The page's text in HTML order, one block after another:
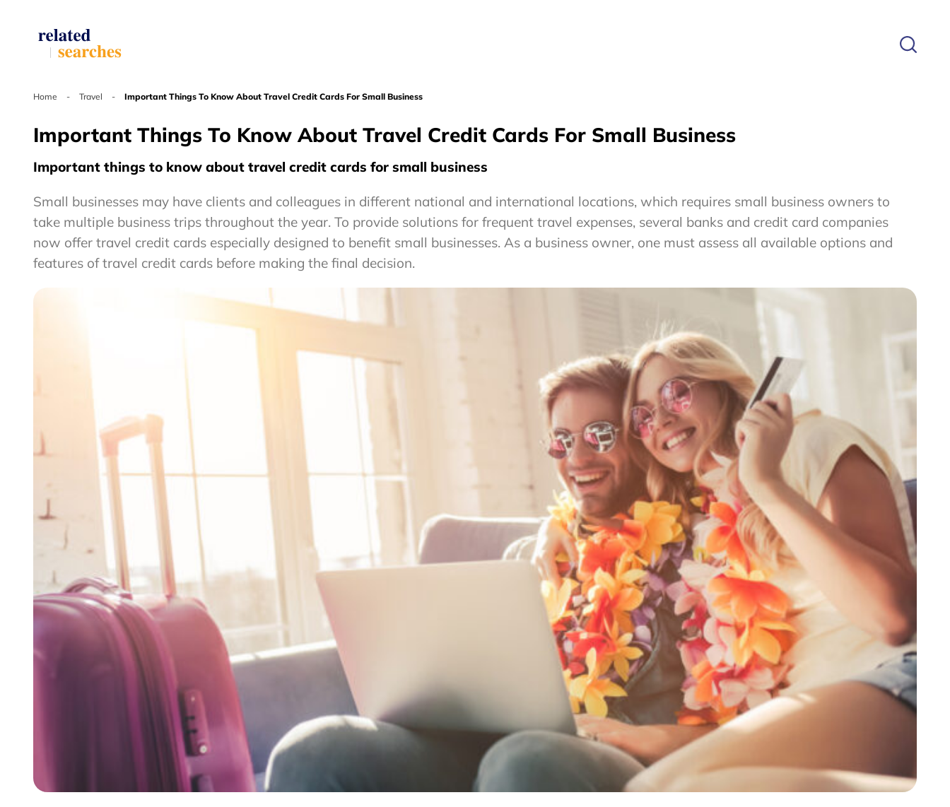
Home - Travel - Important Things To Know About Travel Credit Cards For Small Business
Important Things To Know About Travel Credit Cards For Small Business
Important things to know about travel credit cards for small business
Small businesses may have clients and colleagues in different national and international locations, which requires small business owners to
take multiple business trips throughout the year. To provide solutions for frequent travel expenses, several banks and credit card companies
now offer travel credit cards especially designed to benefit small businesses. As a business owner, one must assess all available options and
features of travel credit cards before making the final decision.